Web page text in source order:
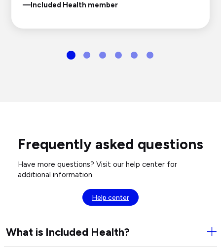
—Included Health member
Frequently asked questions
Have more questions? Visit our help center for
additional information.
Help center
What is Included Health?